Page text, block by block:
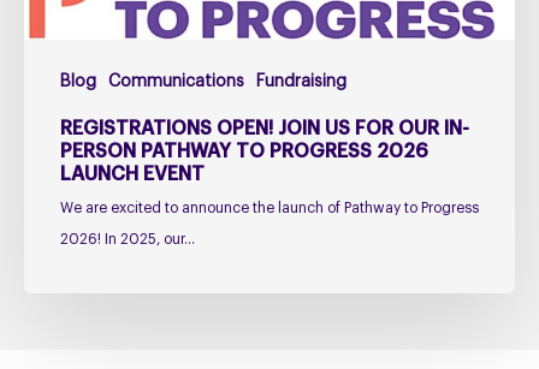
Blog Communications Fundraising
2026
Launch
Event
REGISTRATIONS OPEN! JOIN US FOR OUR IN-
PERSON PATHWAY TO PROGRESS 2026
LAUNCH EVENT
We are excited to announce the launch of Pathway to Progress
2026! In 2025, our…